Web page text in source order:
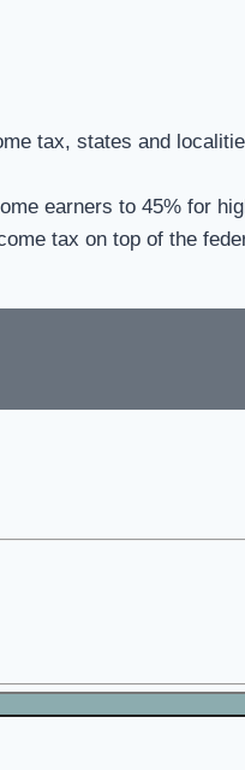
tax, states and
earners to 45% for
tax on top of the